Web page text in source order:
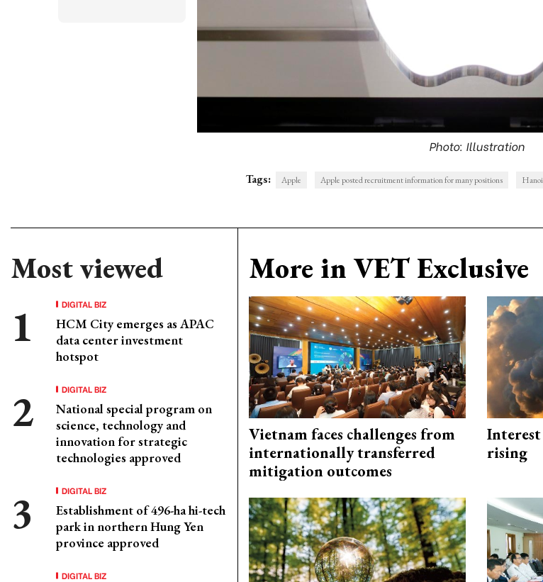
Photo: Illustration
Tags: Apple Apple posted recruitment information for many positions Hanoi
Most viewed
DIGITAL BIZ
HCM City emerges as APAC
data center investment
hotspot
DIGITAL BIZ
National special program on
science, technology and
innovation for strategic
technologies approved
DIGITAL BIZ
Establishment of 496-ha hi-tech
park in northern Hung Yen
province approved
DIGITAL BIZ
More in VET Exclusive
Vietnam faces challenges from
internationally transferred
mitigation outcomes
rising